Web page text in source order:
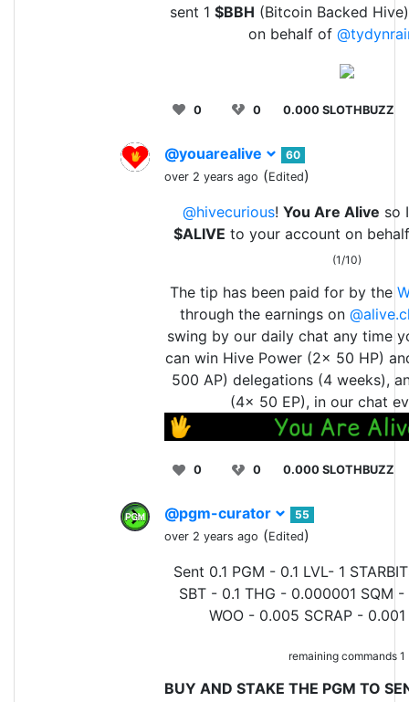
sent 1 $BBH (Bitcoin Backed
on behalf of
0 0 0.000 SLOTHBUZZ
@youarealive
60
over 2 years ago (Edited)
@hivecurious! You Are Alive so
$ALIVE to your account on
(1/10)
The tip has been paid for by the
through the earnings on
swing by our daily chat any time
can win Hive Power (2x 50 HP)
500 AP) delegations (4 weeks),
(4x 50 EP), in our chat
0 0 0.000 SLOTHBUZZ
@pgm-curator
55
over 2 years ago (Edited)
Sent 0.1 PGM - 0.1 LVL- 1
SBT - 0.1 THG - 0.000001 SQM -
WOO - 0.005 SCRAP -
remaining commands 1
BUY AND STAKE THE PGM TO